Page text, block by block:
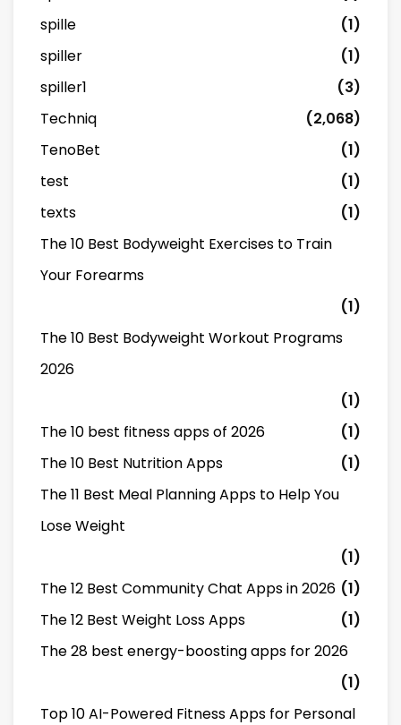
spille
(1)
spiller
(1)
spiller1
(3)
Techniq
(2,068)
TenoBet
(1)
test
(1)
texts
(1)
The 10 Best Bodyweight Exercises to Train
Your Forearms
(1)
The 10 Best Bodyweight Workout Programs
2026
(1)
The 10 best fitness apps of 2026
(1)
The 10 Best Nutrition Apps
(1)
The 11 Best Meal Planning Apps to Help You
Lose Weight
(1)
The 12 Best Community Chat Apps in 2026 (1)
The 12 Best Weight Loss Apps
(1)
The 28 best energy-boosting apps for 2026
(1)
Top 10 AI-Powered Fitness Apps for Personal